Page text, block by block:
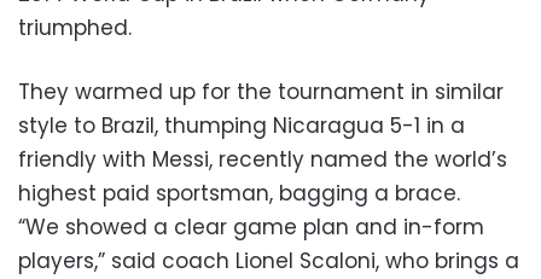
triumphed.
They warmed up for the tournament in similar
style to Brazil, thumping Nicaragua 5-1 in a
friendly with Messi, recently named the world’s
highest paid sportsman, bagging a brace.
“We showed a clear game plan and in-form
players,” said coach Lionel Scaloni, who brings a